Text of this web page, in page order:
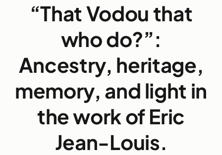
“That Vodou that
who do?”:
Ancestry, heritage,
memory, and light in
the work of Eric
Jean-Louis.